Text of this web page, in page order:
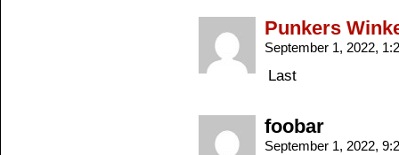
Punkers
September 1, 2022,
Last
foobar
September 1, 2022,